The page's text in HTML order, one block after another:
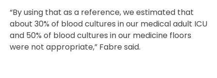
“By using that as a reference, we estimated that
about 30% of blood cultures in our medical adult ICU
and 50% of blood cultures in our medicine floors
were not appropriate,” Fabre said.